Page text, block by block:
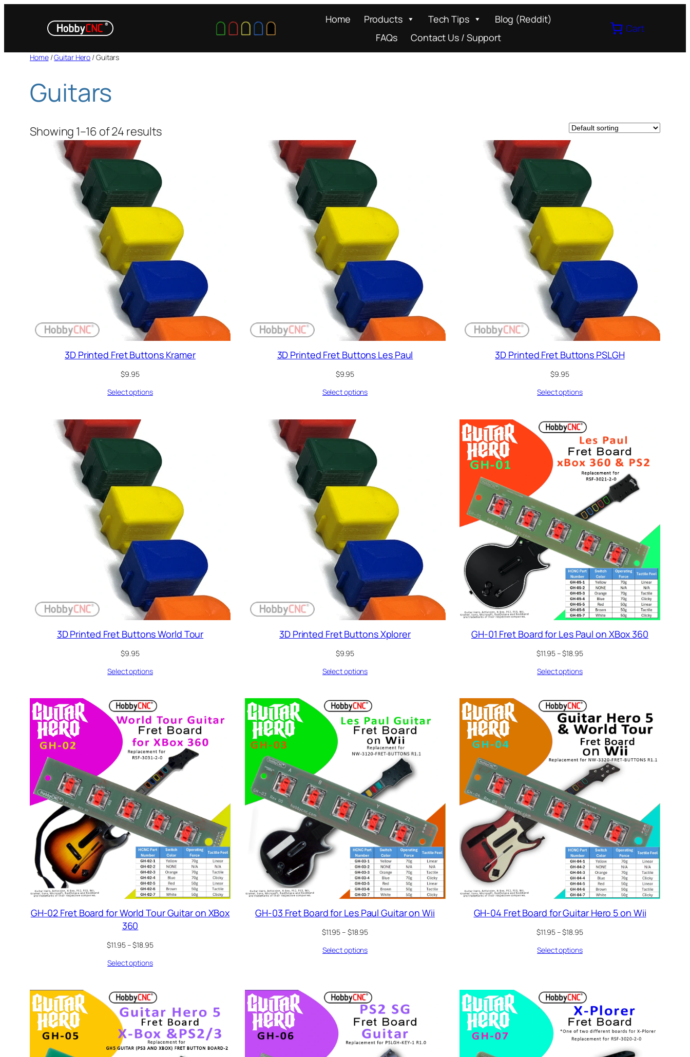
Home Products Tech Tips
Blog (Reddit)
FAQs
Contact Us / Support
Cart
Home/Guitar Hero / Guitars
Guitars
Showing 1–16 of 24 results
3D Printed Fret Buttons Kramer
$9.95
Select options
3D Printed Fret Buttons Les Paul
$9.95
Select options
3D Printed Fret Buttons PSLGH
$9.95
Select options
3D Printed Fret Buttons World Tour
$9.95
Select options
3D Printed Fret Buttons Xplorer
$9.95
Select options
GH-01 Fret Board for Les Paul on XBox 360
$11.95–$18.95Price
$11.95
Select options
GH-02 Fret Board for World Tour Guitar on XBox
360
$11.95–$18.95Price
$11.95
Select options
GH-03 Fret Board for Les Paul Guitar on Wii
$11.95– $18.95Price
Select options
GH-04 Fret Board for Guitar Hero 5 on Wii
$11.95–$18.95Price
$11.95
Select options